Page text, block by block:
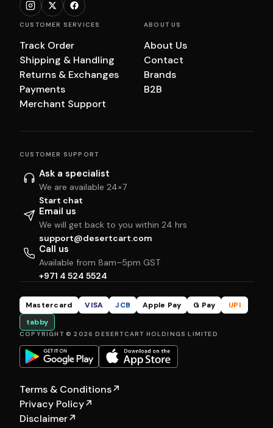
CUSTOMER SERVICES
Track Order
Shipping & Handling
Returns & Exchanges
Payments
Merchant Support
ABOUT US
About Us
Contact
Brands
B2B
CUSTOMER SUPPORT
Ask a specialist
We are available 24×7
Start chat
Email us
We will get back to you within 24 hrs
support@desertcart.com
Call us
Available from 8am–5pm GST
+971 4 524 5524
Mastercard VISA JCB Apple Pay G Pay
UPI
tabby
COPYRIGHT © 2026 DESERTCART HOLDINGS LIMITED
Terms & Conditions↗
Privacy Policy↗
Disclaimer↗